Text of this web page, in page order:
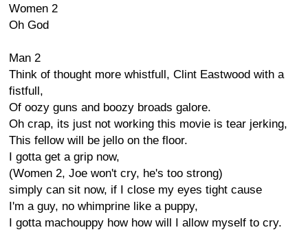
Women 2
Oh God
Man 2
Think of thought more whistfull, Clint Eastwood with a
fistfull,
Of oozy guns and boozy broads galore.
Oh crap, its just not working this movie is tear jerking,
This fellow will be jello on the floor.
I gotta get a grip now,
(Women 2, Joe won't cry, he's too strong)
simply can sit now, if I close my eyes tight cause
I'm a guy, no whimprine like a puppy,
I gotta machouppy how how will I allow myself to cry.